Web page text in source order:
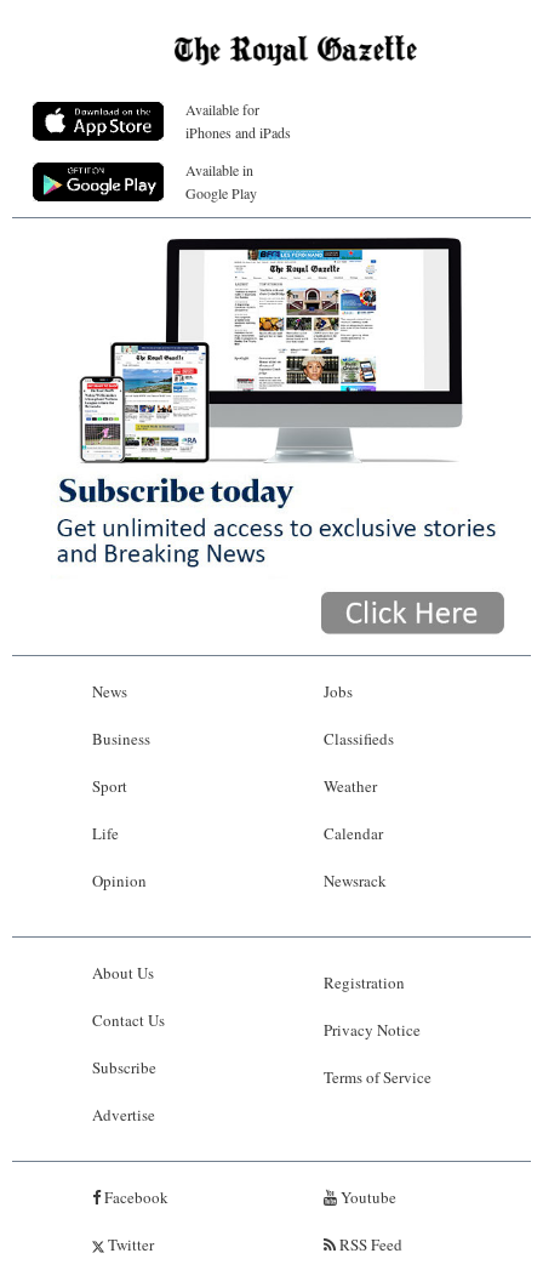
Available for
iPhones and iPads
Available in
Google Play
News
Business
Sport
Life
Opinion
Jobs
Classifieds
Weather
Calendar
Newsrack
About Us
Contact Us
Subscribe
Advertise
Registration
Privacy Notice
Terms of Service
Facebook
Twitter
Youtube
RSS Feed